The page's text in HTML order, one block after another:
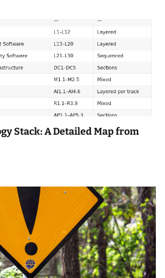
Stack: A Detailed Map from